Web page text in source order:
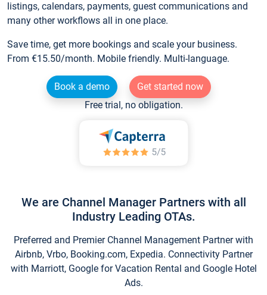
listings, calendars, payments, guest communications and
many other workflows all in one place.
Save time, get more bookings and scale your business.
From €15.50/month. Mobile friendly. Multi-language.
Book a demo
Get started now
Free trial, no obligation.
We are Channel Manager Partners with all
Industry Leading OTAs.
Preferred and Premier Channel Management Partner with
Airbnb, Vrbo, Booking.com, Expedia. Connectivity Partner
with Marriott, Google for Vacation Rental and Google Hotel
Ads.